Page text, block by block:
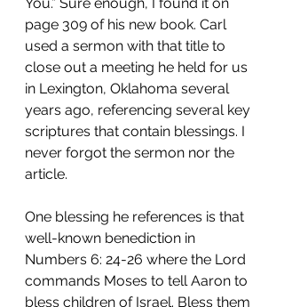
page 309 of his new book. Carl
used a sermon with that title to
close out a meeting he held for us
in Lexington, Oklahoma several
years ago, referencing several key
scriptures that contain blessings. I
never forgot the sermon nor the
article.
One blessing he references is that
well-known benediction in
Numbers 6: 24-26 where the Lord
commands Moses to tell Aaron to
bless children of Israel. Bless them